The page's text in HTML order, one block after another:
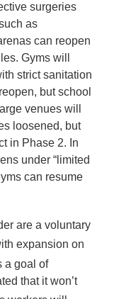
surgeries
as
can reopen
Gyms will
strict sanitation
but school
venues will
loosened, but
in Phase 2. In
under “limited
can resume
are a voluntary
expansion on
a goal of
that it won’t